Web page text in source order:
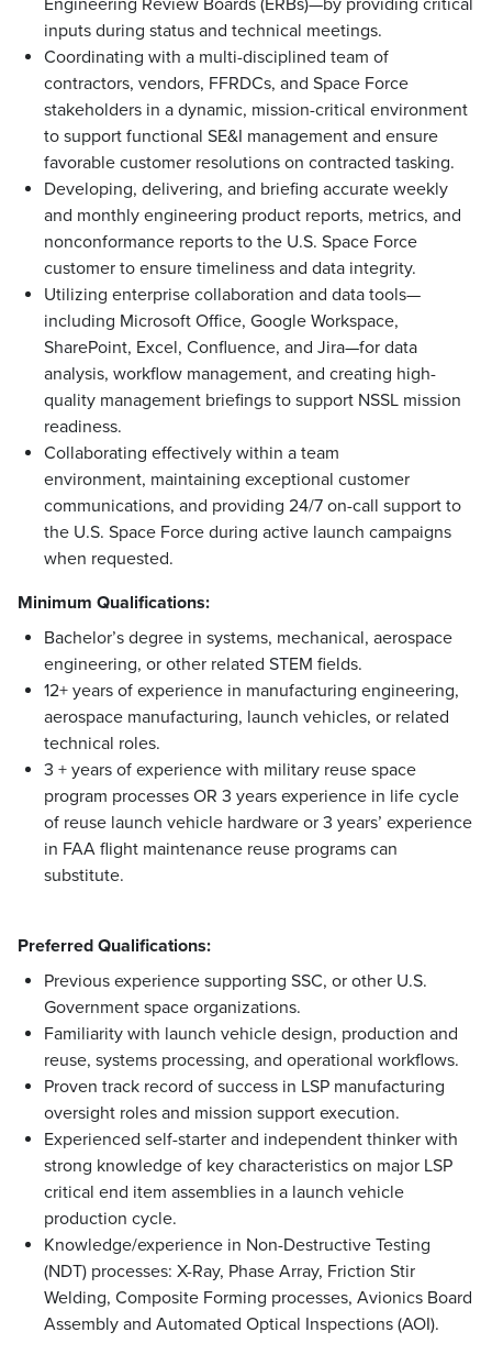
Engineering Review Boards (ERBs)—by providing critical
inputs during status and technical meetings.
Coordinating with a multi-disciplined team of
contractors, vendors, FFRDCs, and Space Force
stakeholders in a dynamic, mission-critical environment
to support functional SE&I management and ensure
favorable customer resolutions on contracted tasking.
Developing, delivering, and briefing accurate weekly
and monthly engineering product reports, metrics, and
nonconformance reports to the U.S. Space Force
customer to ensure timeliness and data integrity.
Utilizing enterprise collaboration and data tools—
including Microsoft Office, Google Workspace,
SharePoint, Excel, Confluence, and Jira—for data
analysis, workflow management, and creating high-
quality management briefings to support NSSL mission
readiness.
Collaborating effectively within a team
environment, maintaining exceptional customer
communications, and providing 24/7 on-call support to
the U.S. Space Force during active launch campaigns
when requested.
Minimum Qualifications:
Bachelor’s degree in systems, mechanical, aerospace
engineering, or other related STEM fields.
12+ years of experience in manufacturing engineering,
aerospace manufacturing, launch vehicles, or related
technical roles.
3 + years of experience with military reuse space
program processes OR 3 years experience in life cycle
of reuse launch vehicle hardware or 3 years’ experience
in FAA flight maintenance reuse programs can
substitute.
Preferred Qualifications:
Previous experience supporting SSC, or other U.S.
Government space organizations.
Familiarity with launch vehicle design, production and
reuse, systems processing, and operational workflows.
Proven track record of success in LSP manufacturing
oversight roles and mission support execution.​​​
​​​Experienced self-starter and independent thinker with
strong knowledge ​of ​key characteristics on major LSP
critical end item assemblies in a launch vehicle
production cycle.​​
​​​​​Knowledge/experience in Non-Destructive Testing
(NDT) processes: X-Ray, Phase Array, Friction Stir
Welding, Composite Forming processes, Avionics Board
Assembly and Automated Optical Inspections (AOI).